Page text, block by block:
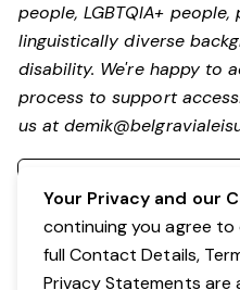
people, LGBTQIA+
linguistically diverse
disability. We're happy to
process to support
us at
Your Privacy and our
continuing you agree to
full Contact Details,
Privacy Statements are